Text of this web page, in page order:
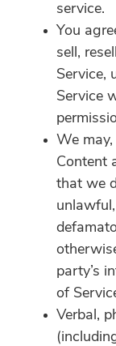
service.
You
sell,
Service,
Service
We
Content
that we
party’s
of
Verbal,